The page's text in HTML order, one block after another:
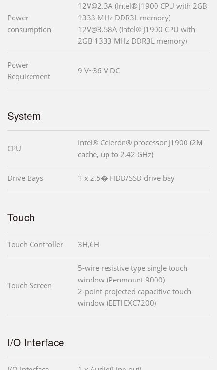
Power
consumption
12V@2.3A (Intel® J1900 CPU with 2GB
1333 MHz DDR3L memory)
12V@3.58A (Intel® J1900 CPU with
2GB 1333 MHz DDR3L memory)
Power
Requirement
9 V~36 V DC
System
CPU
Intel® Celeron® processor J1900 (2M
cache, up to 2.42 GHz)
Drive Bays 1 x 2.5� HDD/SSD drive bay
Touch
Touch Controller 3H,6H
Touch Screen
5-wire resistive type single touch
window (Penmount 9000)
2-point projected capacitive touch
window (EETI EXC7200)
I/O Interface